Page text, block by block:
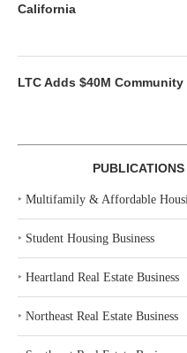
California
LTC Adds $40M
‣ Multifamily & Affordable
‣ Student Housing Business
‣ Heartland Real Estate Business
‣ Northeast Real Estate Business